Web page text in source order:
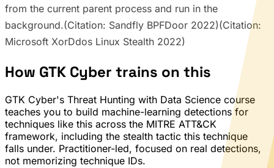
from the current parent process and run in the
background.(Citation: Sandfly BPFDoor 2022)(Citation:
Microsoft XorDdos Linux Stealth 2022)
How GTK Cyber trains on this
GTK Cyber's Threat Hunting with Data Science course
teaches you to build machine-learning detections for
techniques like this across the MITRE ATT&CK
framework, including the stealth tactic this technique
falls under. Practitioner-led, focused on real detections,
not memorizing technique IDs.